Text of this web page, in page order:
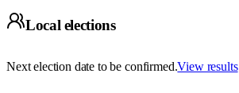
Local elections
Next election date to be confirmed.View results